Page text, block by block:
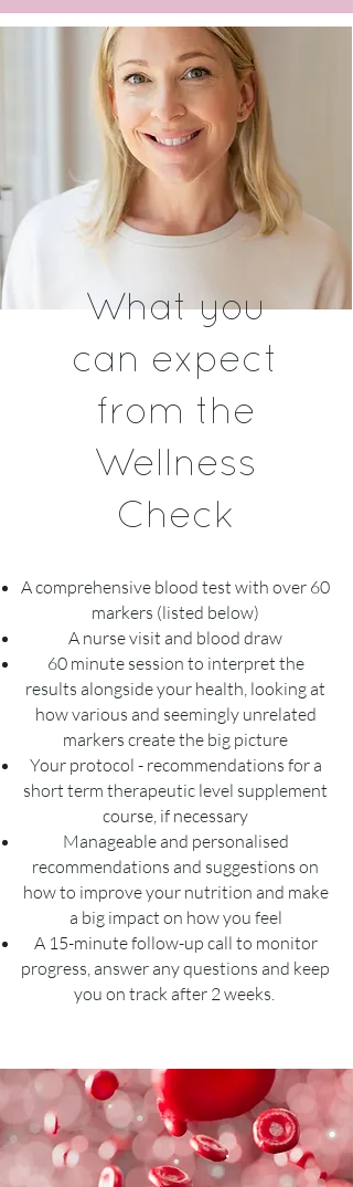
What you
can expect
from the
Wellness
Check
A comprehensive blood test with over 60
markers (listed below)
A nurse visit and blood draw
60 minute session to interpret the
results alongside your health, looking at
how various and seemingly unrelated
markers create the big picture
Your protocol - recommendations for a
short term therapeutic level supplement
course, if necessary
Manageable and personalised
recommendations and suggestions on
how to improve your nutrition and make
a big impact on how you feel
A 15-minute follow-up call to monitor
progress, answer any questions and keep
you on track after 2 weeks.